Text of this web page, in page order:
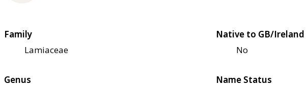
Family
Lamiaceae
Native to GB/Ireland
No
Genus
Name Status